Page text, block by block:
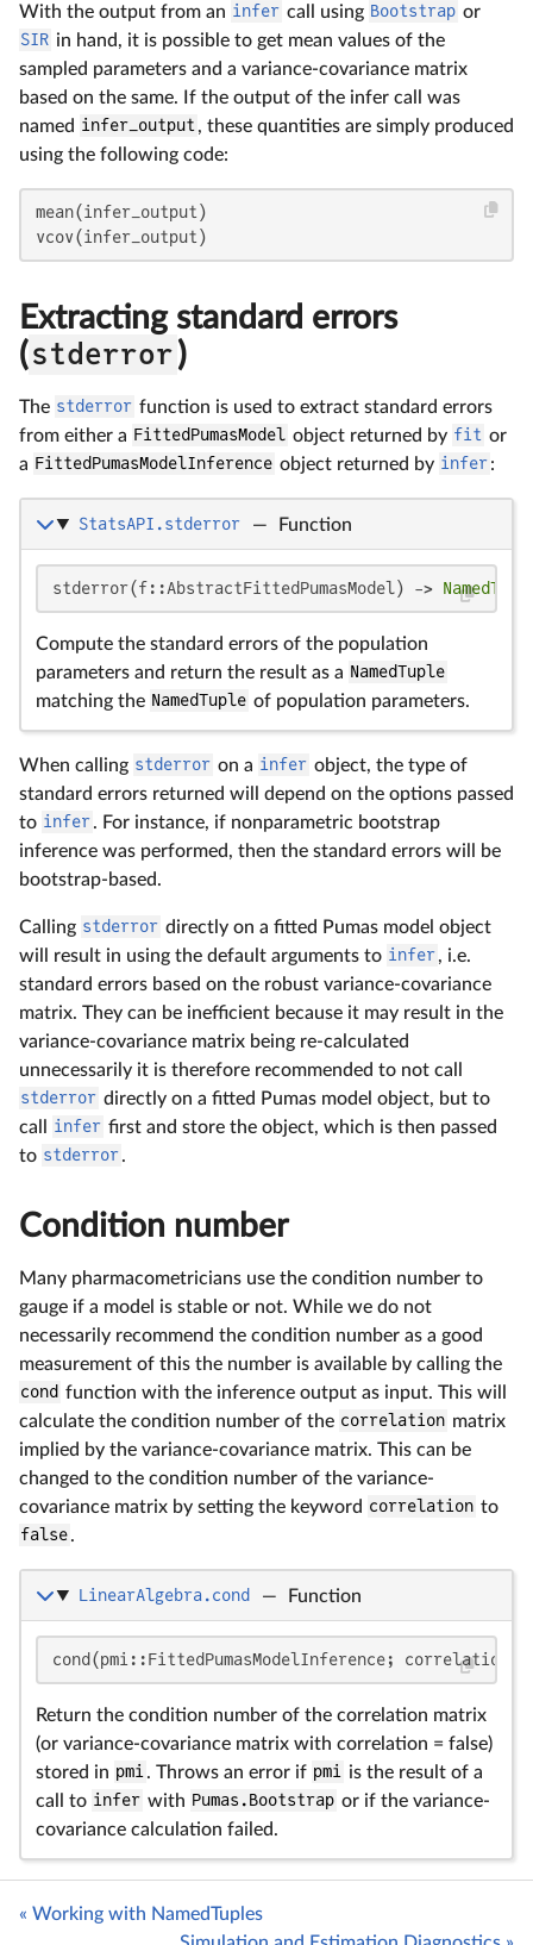
With the output from an infer call using Bootstrap or
SIR in hand, it is possible to get mean values of the
sampled parameters and a variance-covariance matrix
based on the same. If the output of the infer call was
named infer_output, these quantities are simply produced
using the following code:
mean(infer_output)
vcov(infer_output)
Extracting standard errors
(stderror )
The stderror function is used to extract standard errors
from either a FittedPumasModel object returned by fit or
a FittedPumasModelInference object returned by infer:
StatsAPI.stderror — Function
stderror(f::AbstractFittedPumasModel) ->
Compute the standard errors of the population
parameters and return the result as a NamedTuple
matching the NamedTuple of population parameters.
When calling stderror on a infer object, the type of
standard errors returned will depend on the options passed
to infer. For instance, if nonparametric bootstrap
inference was performed, then the standard errors will be
bootstrap-based.
Calling stderror directly on a fitted Pumas model object
will result in using the default arguments to infer, i.e.
standard errors based on the robust variance-covariance
matrix. They can be inefficient because it may result in the
variance-covariance matrix being re-calculated
unnecessarily it is therefore recommended to not call
stderror directly on a fitted Pumas model object, but to
call
infer first and store the object, which is then passed
to stderror.
Condition number
Many pharmacometricians use the condition number to
gauge if a model is stable or not. While we do not
necessarily recommend the condition number as a good
measurement of this the number is available by calling the
cond function with the inference output as input. This will
calculate the condition number of the correlation matrix
implied by the variance-covariance matrix. This can be
changed to the condition number of the variance-
covariance matrix by setting the keyword correlation to
false.
LinearAlgebra.cond — Function
cond(pmi::FittedPumasModelInference; correlation
Return the condition number of the correlation matrix
(or variance-covariance matrix with correlation = false)
stored in pmi. Throws an error if pmi is the result of a
call to infer with Pumas.Bootstrap or if the variance-
covariance calculation failed.
« Working with NamedTuples